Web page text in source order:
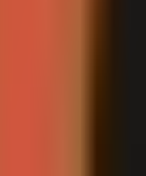
Creators
EU audiences, advertising,